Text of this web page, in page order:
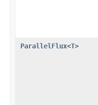
ParallelFlux<T>